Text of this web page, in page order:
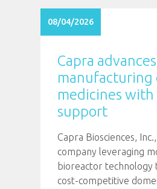
08/04/2026
Capra
manufacturing
medicines with
support
Capra Biosciences,
company leveraging
bioreactor technology
cost-competitive